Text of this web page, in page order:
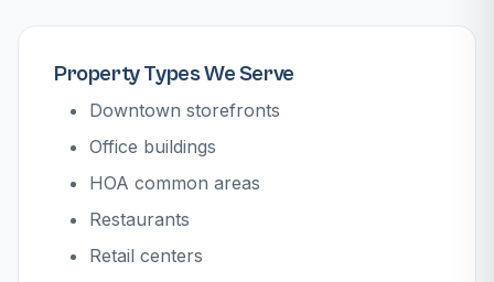
Property Types We Serve
Downtown storefronts
Office buildings
HOA common areas
Restaurants
Retail centers